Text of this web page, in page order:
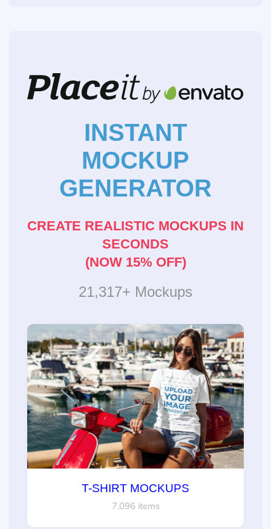
INSTANT
MOCKUP
GENERATOR
CREATE REALISTIC MOCKUPS IN
SECONDS
(NOW 15% OFF)
21,317+ Mockups
T-SHIRT MOCKUPS
7,096 items